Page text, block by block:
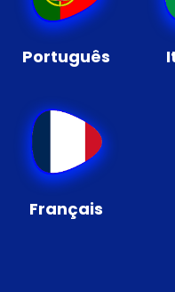
Português
Français